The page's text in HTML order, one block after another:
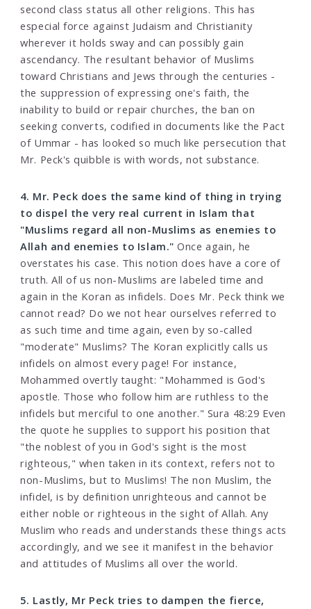
second class status all other religions. This has
especial force against Judaism and Christianity
wherever it holds sway and can possibly gain
ascendancy. The resultant behavior of Muslims
toward Christians and Jews through the centuries -
the suppression of expressing one's faith, the
inability to build or repair churches, the ban on
seeking converts, codified in documents like the Pact
of Ummar - has looked so much like persecution that
Mr. Peck's quibble is with words, not substance.
4. Mr. Peck does the same kind of thing in trying
to dispel the very real current in Islam that
"Muslims regard all non-Muslims as enemies to
Allah and enemies to Islam." Once again, he
overstates his case. This notion does have a core of
truth. All of us non-Muslims are labeled time and
again in the Koran as infidels. Does Mr. Peck think we
cannot read? Do we not hear ourselves referred to
as such time and time again, even by so-called
"moderate" Muslims? The Koran explicitly calls us
infidels on almost every page! For instance,
Mohammed overtly taught: "Mohammed is God's
apostle. Those who follow him are ruthless to the
infidels but merciful to one another." Sura 48:29 Even
the quote he supplies to support his position that
"the noblest of you in God's sight is the most
righteous," when taken in its context, refers not to
non-Muslims, but to Muslims! The non Muslim, the
infidel, is by definition unrighteous and cannot be
either noble or righteous in the sight of Allah. Any
Muslim who reads and understands these things acts
accordingly, and we see it manifest in the behavior
and attitudes of Muslims all over the world.
5. Lastly, Mr Peck tries to dampen the fierce,